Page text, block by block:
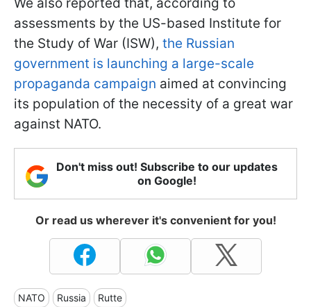
assessments by the US-based Institute for
the Study of War (ISW), the Russian
government is launching a large-scale
propaganda campaign aimed at convincing
its population of the necessity of a great war
against NATO.
Don't miss out! Subscribe to our updates
on Google!
Or read us wherever it's convenient for you!
NATO Russia Rutte